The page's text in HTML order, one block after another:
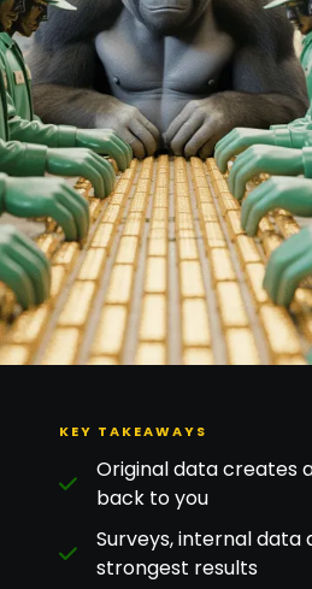
KEY TAKEAWAYS
Original data creates
back to you
Surveys, internal data
strongest results